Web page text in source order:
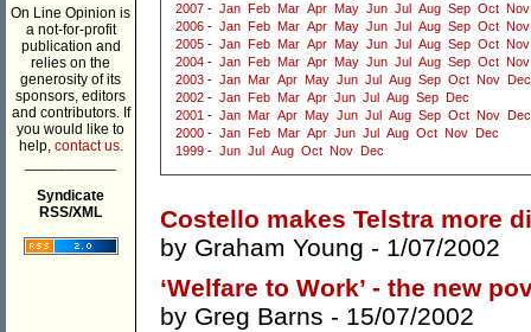
On Line Opinion is
a not-for-profit
publication and
relies on the
generosity of its
sponsors, editors
and contributors. If
you would like to
help, contact us.
Syndicate
RSS/XML
2007 - Jan Feb Mar Apr May Jun Jul Aug Sep Oct Nov
2006 - Jan Feb Mar Apr May Jun Jul Aug Sep Oct Nov
2005 - Jan Feb Mar Apr May Jun Jul Aug Sep Oct Nov
2004 - Jan Feb Mar Apr May Jun Jul Aug Sep Oct Nov
2003 - Jan Mar Apr May Jun Jul Aug Sep Oct Nov
Dec
2002 - Jan Feb Mar Apr Jun Jul Aug Sep
Dec
2001 - Jan Mar Apr May Jun Jul Aug Sep Oct Nov
Dec
2000 - Jan Feb Mar Apr Jun Jul Aug Oct Nov
Dec
1999 - Jun Jul Aug Oct Nov Dec
Costello makes Telstra more
by Graham Young - 1/07/2002
‘Welfare to Work’ - the new
by Greg Barns - 15/07/2002